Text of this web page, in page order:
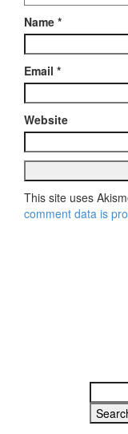
Name *
Email *
Website
This site uses
comment data is